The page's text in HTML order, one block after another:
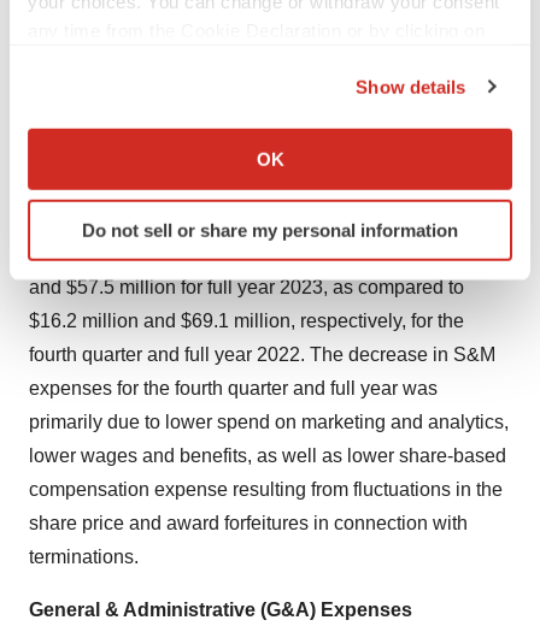
Collect information about your geographical location
Identify your device by actively scanning it for
specific characteristics (fingerprinting)
and set your preferences in thedetails section.
We use cookies to enhance your experience, analyze
site traffic, and serve tailored ads. By clicking "OK", you
agree to our use of cookies. You can later change your
consent or withdraw it. For more info, see our
Privacy
Show details
OK
Do not sell or share my personal information
also decreased due to lower share-based compensation
and award forfeitures in connection with terminations.
Selling and Marketing (S&M) Expenses
S&M expenses were $13.9 million for the fourth quarter
and $57.5 million for full year 2023, as compared to
$16.2 million and $69.1 million, respectively, for the
fourth quarter and full year 2022. The decrease in S&M
expenses for the fourth quarter and full year was
primarily due to lower spend on marketing and analytics,
lower wages and benefits, as well as lower share-based
compensation expense resulting from fluctuations in the
share price and award forfeitures in connection with
terminations.
General & Administrative (G&A) Expenses